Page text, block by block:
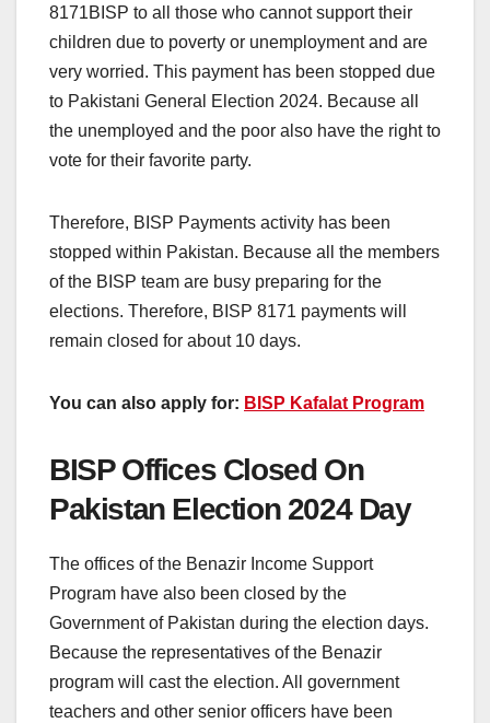
8171BISP to all those who cannot support their
children due to poverty or unemployment and are
very worried. This payment has been stopped due
to Pakistani General Election 2024. Because all
the unemployed and the poor also have the right to
vote for their favorite party.
Therefore, BISP Payments activity has been
stopped within Pakistan. Because all the members
of the BISP team are busy preparing for the
elections. Therefore, BISP 8171 payments will
remain closed for about 10 days.
You can also apply for: BISP Kafalat Program
BISP Offices Closed On
Pakistan Election 2024 Day
The offices of the Benazir Income Support
Program have also been closed by the
Government of Pakistan during the election days.
Because the representatives of the Benazir
program will cast the election. All government
teachers and other senior officers have been